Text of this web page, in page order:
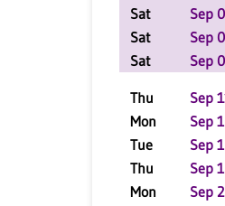
Sat
Sep
Sat
Sep
Sat
Sep
Thu Sep
Mon
Sep
Tue
Sep
Thu
Sep
Mon
Sep